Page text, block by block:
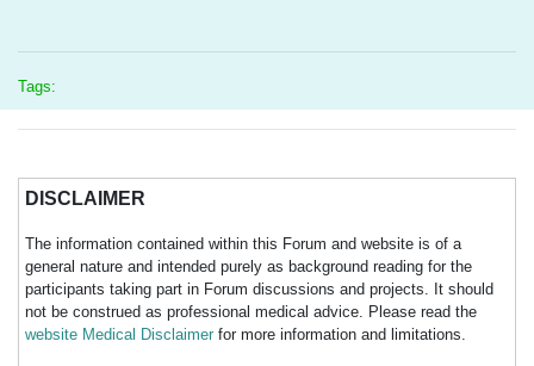
Tags:
DISCLAIMER
The information contained within this Forum and website is of a
general nature and intended purely as background reading for the
participants taking part in Forum discussions and projects. It should
not be construed as professional medical advice. Please read the
website Medical Disclaimer for more information and limitations.